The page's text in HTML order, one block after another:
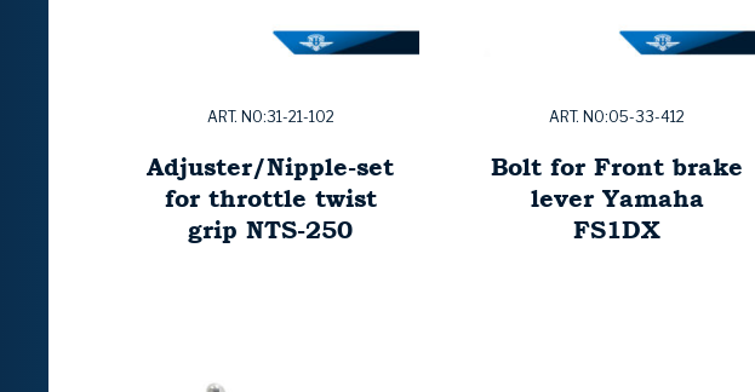
ART. NO:31-21-102
Adjuster/Nipple-set
for throttle twist
grip NTS-250
ART. NO:05-33-412
Bolt for Front brake
lever Yamaha
FS1DX